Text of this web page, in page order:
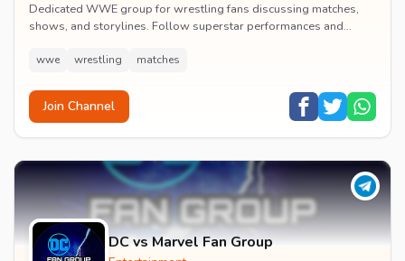
Dedicated WWE group for wrestling fans discussing matches,
shows, and storylines. Follow superstar performances and
wwe wrestling matches
Join Channel
DC vs Marvel Fan Group